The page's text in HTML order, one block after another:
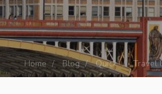
Home Blog Quick Travel